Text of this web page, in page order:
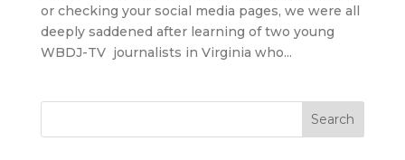
or checking your social media pages, we were all
deeply saddened after learning of two young
WBDJ-TV journalists in Virginia who...
Search